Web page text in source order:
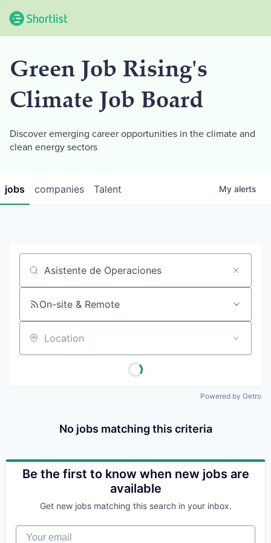
Green Job Rising's
Climate Job Board
Discover emerging career opportunities in the climate and
clean energy sectors
jobs companies Talent My alerts
Job title, company or keyword
On-site & Remote
Location
Powered by Getro
No jobs matching this criteria
Be the first to know when new jobs are
available
Get new jobs matching this search in your inbox.
Your email